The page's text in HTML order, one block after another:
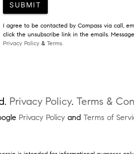
SUBMIT
I agree to be contacted by Compass via call,
click the unsubscribe link in the emails.
Privacy Policy &Terms.
Privacy Policy.Terms &
Privacy Policyand Terms of